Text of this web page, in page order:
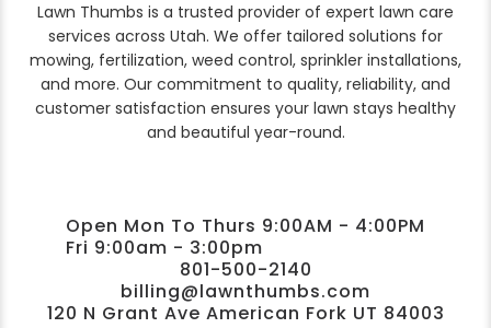
Lawn Thumbs is a trusted provider of expert lawn care
services across Utah. We offer tailored solutions for
mowing, fertilization, weed control, sprinkler installations,
and more. Our commitment to quality, reliability, and
customer satisfaction ensures your lawn stays healthy
and beautiful year-round.
Open Mon To Thurs 9:00AM - 4:00PM
Fri 9:00am - 3:00pm
801-500-2140
billing@lawnthumbs.com
120 N Grant Ave American Fork UT 84003